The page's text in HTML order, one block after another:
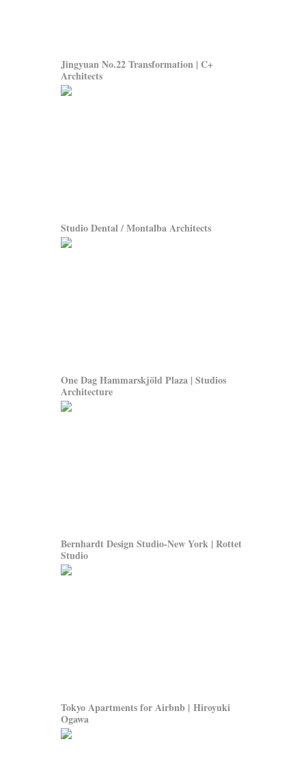
Jingyuan No.22 Transformation | C+
Architects
Studio Dental / Montalba Architects
One Dag Hammarskjöld Plaza | Studios
Architecture
Bernhardt Design Studio-New York | Rottet
Studio
Tokyo Apartments for Airbnb | Hiroyuki
Ogawa